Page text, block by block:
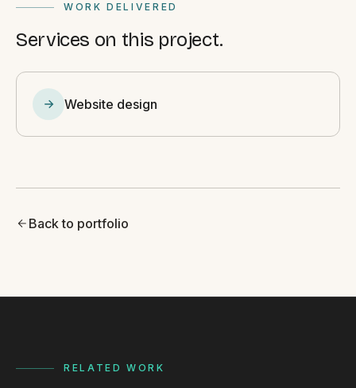
WORK DELIVERED
Services on this project.
Website design
Back to portfolio
RELATED WORK